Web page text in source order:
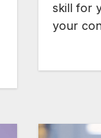
skill for
your